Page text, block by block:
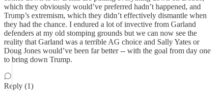
which they obviously would’ve preferred hadn’t happened, and
Trump’s extremism, which they didn’t effectively dismantle when
they had the chance. I endured a lot of invective from Garland
defenders at my old stomping grounds but we can now see the
reality that Garland was a terrible AG choice and Sally Yates or
Doug Jones would’ve been far better -- with the goal from day one
to bring down Trump.
Reply (1)